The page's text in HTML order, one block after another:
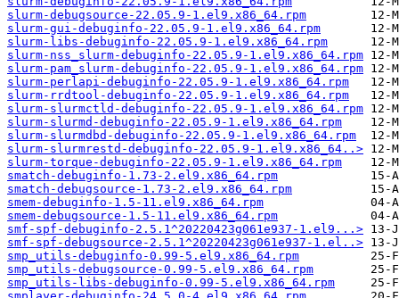
slurm-debugsource-22.05.9-1.el9.x86_64.rpm
slurm-gui-debuginfo-22.05.9-1.el9.x86_64.rpm
slurm-libs-debuginfo-22.05.9-1.el9.x86_64.rpm
slurm-nss_slurm-debuginfo-22.05.9-1.el9.x86_64.rpm
slurm-pam_slurm-debuginfo-22.05.9-1.el9.x86_64.rpm
slurm-perlapi-debuginfo-22.05.9-1.el9.x86_64.rpm
slurm-rrdtool-debuginfo-22.05.9-1.el9.x86_64.rpm
slurm-slurmctld-debuginfo-22.05.9-1.el9.x86_64.rpm
slurm-slurmd-debuginfo-22.05.9-1.el9.x86_64.rpm
slurm-slurmdbd-debuginfo-22.05.9-1.el9.x86_64.rpm
slurm-slurmrestd-debuginfo-22.05.9-1.el9.x86_64..>
slurm-torque-debuginfo-22.05.9-1.el9.x86_64.rpm
smatch-debuginfo-1.73-2.el9.x86_64.rpm
smatch-debugsource-1.73-2.el9.x86_64.rpm
smem-debuginfo-1.5-11.el9.x86_64.rpm
smem-debugsource-1.5-11.el9.x86_64.rpm
smf-spf-debuginfo-2.5.1^20220423g061e937-1.el9...>
smf-spf-debugsource-2.5.1^20220423g061e937-1.el..>
smp_utils-debuginfo-0.99-5.el9.x86_64.rpm
smp_utils-debugsource-0.99-5.el9.x86_64.rpm
smp_utils-libs-debuginfo-0.99-5.el9.x86_64.rpm